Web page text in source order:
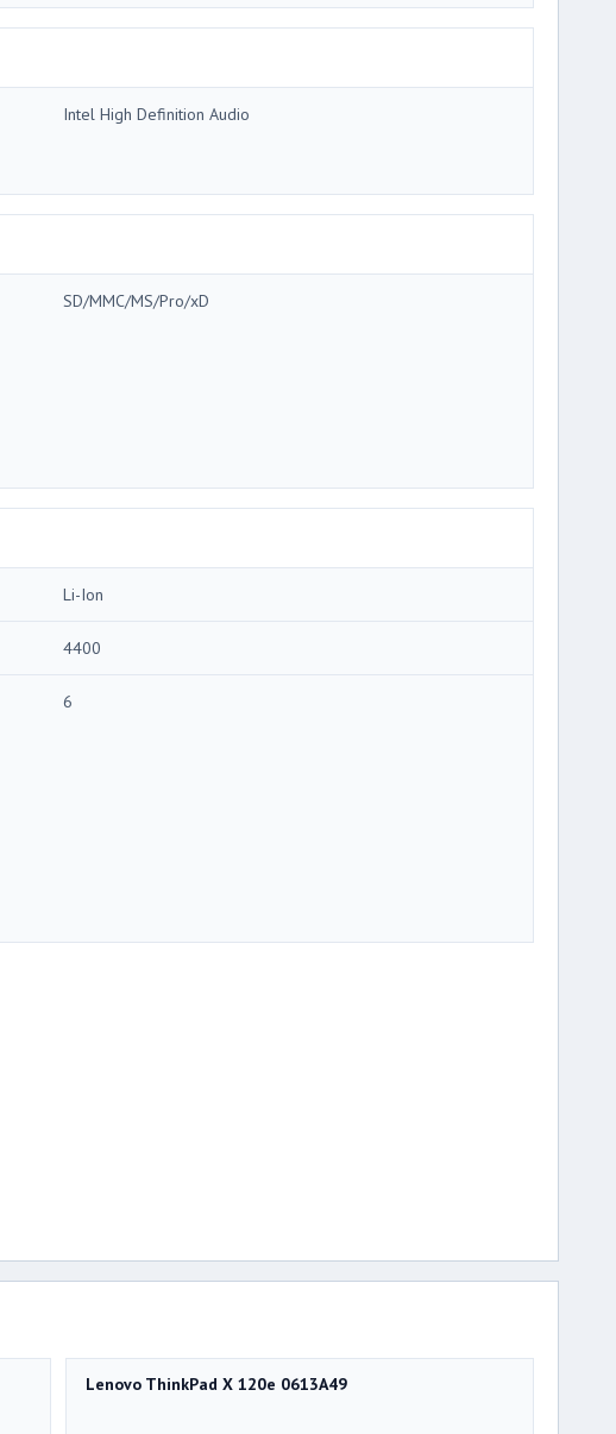
Intel High Definition Audio
SD/MMC/MS/Pro/xD
Li-Ion
4400
6
Lenovo ThinkPad X 120e 0613A49